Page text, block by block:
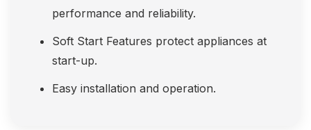
performance and reliability.
Soft Start Features protect appliances at
start-up.
Easy installation and operation.